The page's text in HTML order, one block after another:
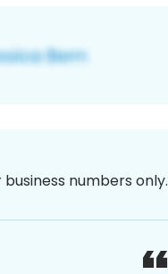
numbers only.